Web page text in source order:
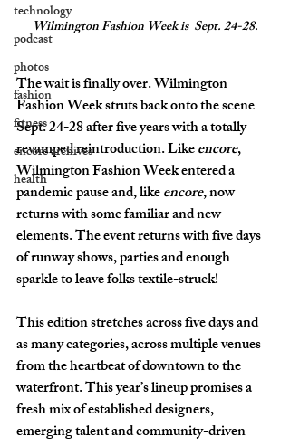
technology
podcast
photos
fashion
fitness
encore archives
health
Wilmington Fashion Week is Sept. 24-28.
The wait is finally over. Wilmington
Fashion Week struts back onto the scene
Sept. 24-28 after five years with a totally
revamped reintroduction. Like encore,
Wilmington Fashion Week entered a
pandemic pause and, like encore, now
returns with some familiar and new
elements. The event returns with five days
of runway shows, parties and enough
sparkle to leave folks textile-struck!
This edition stretches across five days and
as many categories, across multiple venues
from the heartbeat of downtown to the
waterfront. This year’s lineup promises a
fresh mix of established designers,
emerging talent and community-driven